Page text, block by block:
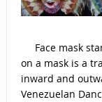
Face mask
on a mask is a
inward and
Venezuelan